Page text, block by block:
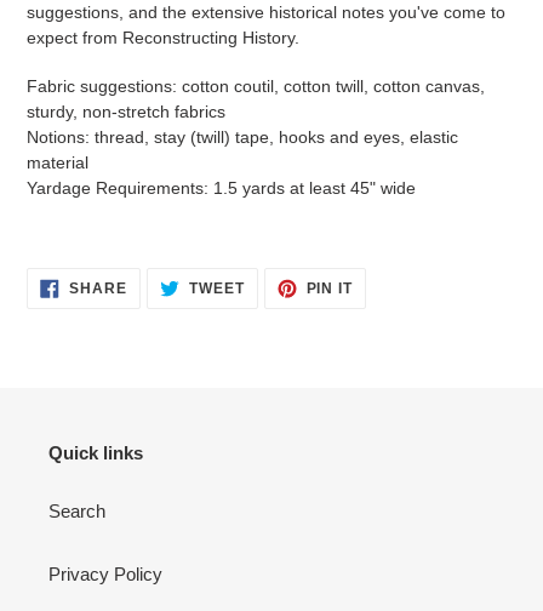
suggestions, and the extensive historical notes you've come to
expect from Reconstructing History.
Fabric suggestions: cotton coutil, cotton twill, cotton canvas,
sturdy, non-stretch fabrics
Notions: thread, stay (twill) tape, hooks and eyes, elastic
material
Yardage Requirements: 1.5 yards at least 45" wide
SHARESHARE TWEETTWEET
PIN ITPIN
Quick links
Search
Privacy Policy